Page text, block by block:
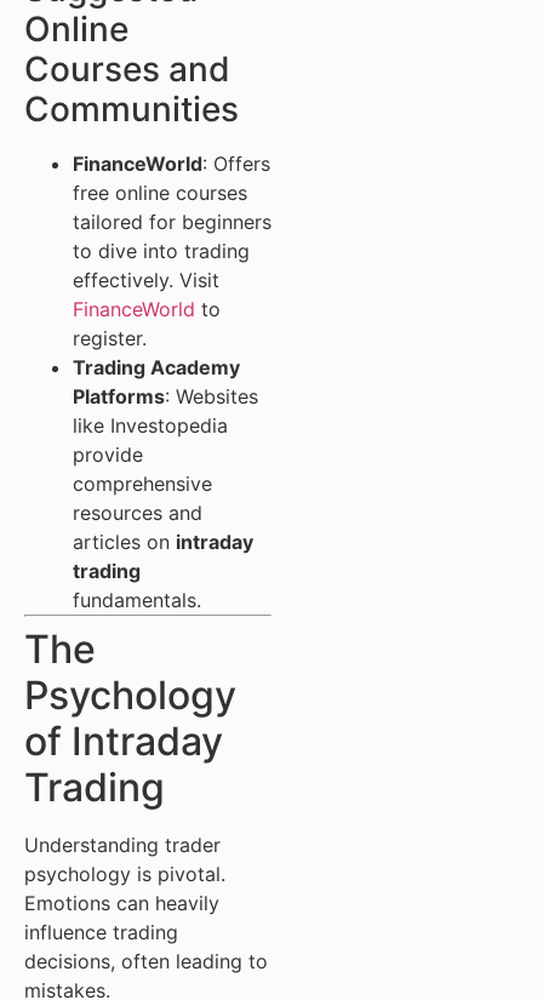
Online
Courses and
Communities
FinanceWorld: Offers
free online courses
tailored for beginners
to dive into trading
effectively. Visit
FinanceWorld to
register.
Trading Academy
Platforms: Websites
like Investopedia
provide
comprehensive
resources and
articles on intraday
trading
fundamentals.
The
Psychology
of Intraday
Trading
Understanding trader
psychology is pivotal.
Emotions can heavily
influence trading
decisions, often leading to
mistakes.